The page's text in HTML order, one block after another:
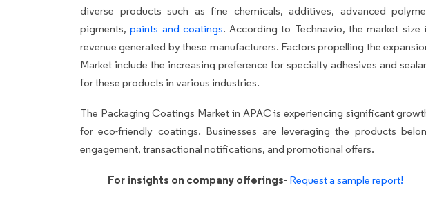
diverse products such as fine chemicals, additives, advanced
pigments,paints and coatings. According to Technavio, the market
revenue generated by these manufacturers. Factors propelling the
Market include the increasing preference for specialty adhesives and
for these products in various industries.
The Packaging Coatings Market in APAC is experiencing significant
for eco-friendly coatings. Businesses are leveraging the products
engagement, transactional notifications, and promotional offers.
For insights on company offerings- Request a sample report!